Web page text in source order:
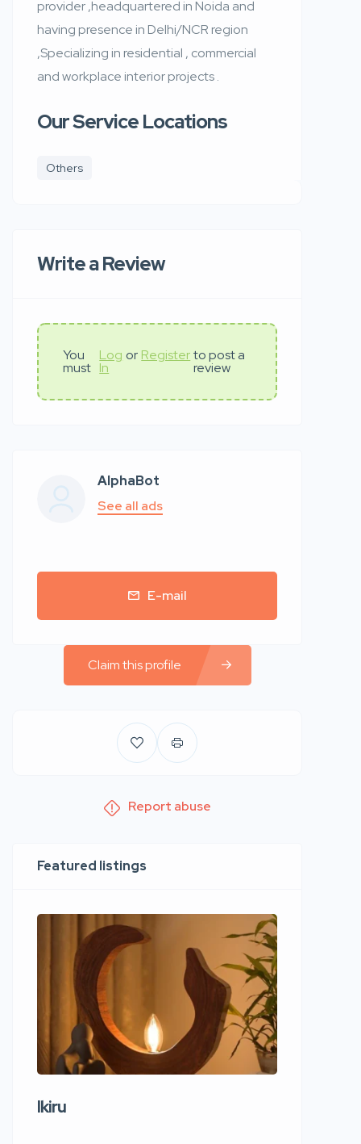
provider ,headquartered in Noida and
having presence in Delhi/NCR region
,Specializing in residential , commercial
and workplace interior projects .
Our Service Locations
Others
Write a Review
You
must
Log
In
or Register to post a
review
AlphaBot
See all ads
E-mail
Claim this profile
Report abuse
Featured listings
Ikiru